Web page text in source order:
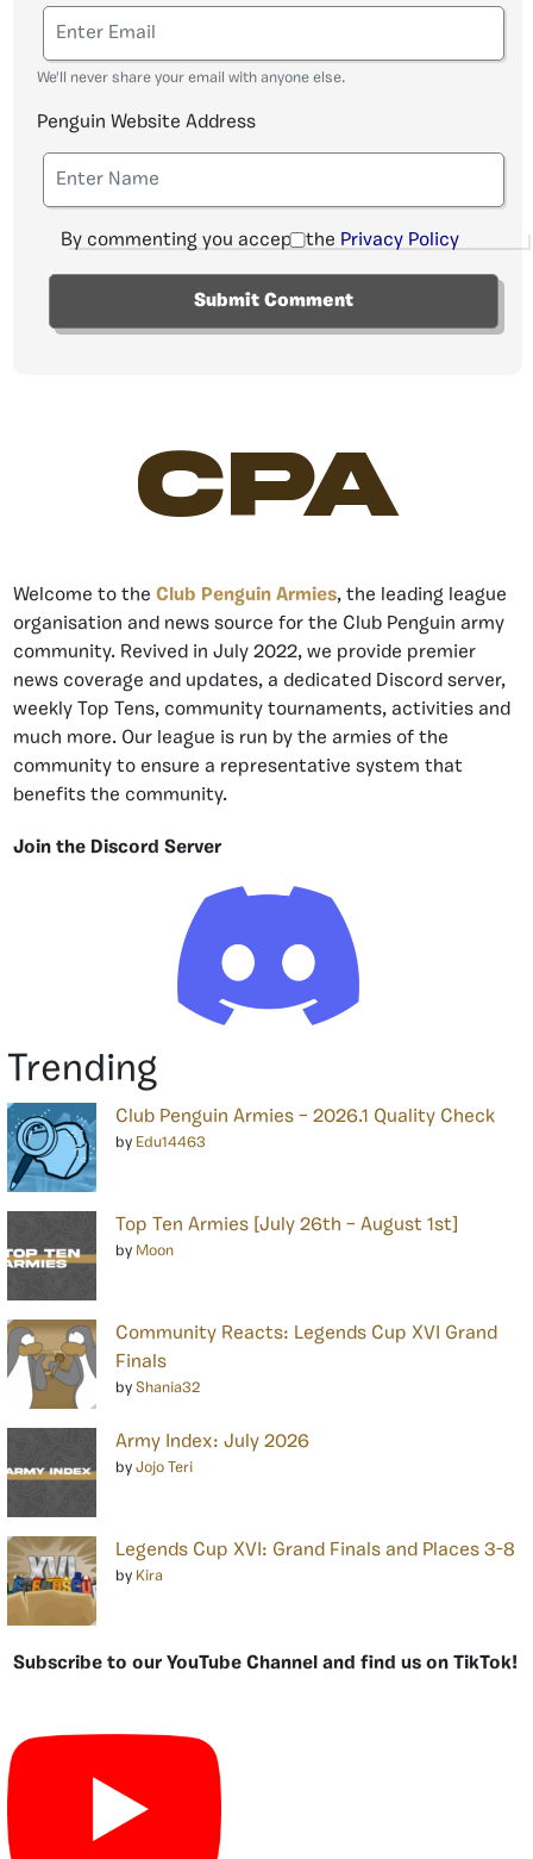
We'll never share your email with anyone else.
Penguin Website Address
By commenting you accept the Privacy Policy
CPA
Welcome to the Club Penguin Armies, the leading league
organisation and news source for the Club Penguin army
community. Revived in July 2022, we provide premier
news coverage and updates, a dedicated Discord server,
weekly Top Tens, community tournaments, activities and
much more. Our league is run by the armies of the
community to ensure a representative system that
benefits the community.
Join the Discord Server
Trending
Club Penguin Armies – 2026.1 Quality Check
by Edu14463
Top Ten Armies [July 26th – August 1st]
by Moon
Community Reacts: Legends Cup XVI Grand
Finals
by Shania32
Army Index: July 2026
by Jojo Teri
Legends Cup XVI: Grand Finals and Places 3-8
by Kira
Subscribe to our YouTube Channel and find us on TikTok!